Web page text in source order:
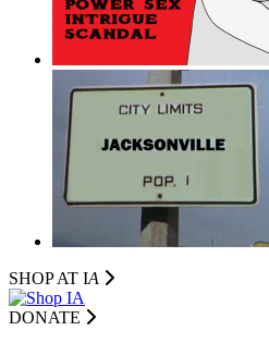
SHOP AT IA
DONATE